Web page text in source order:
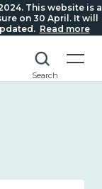
This website is a
on 30 April. It will
Read more
Search